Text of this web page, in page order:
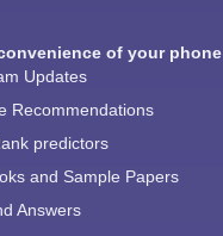
of your phone
Updates
Recommendations
predictors
and Sample Papers
Answers